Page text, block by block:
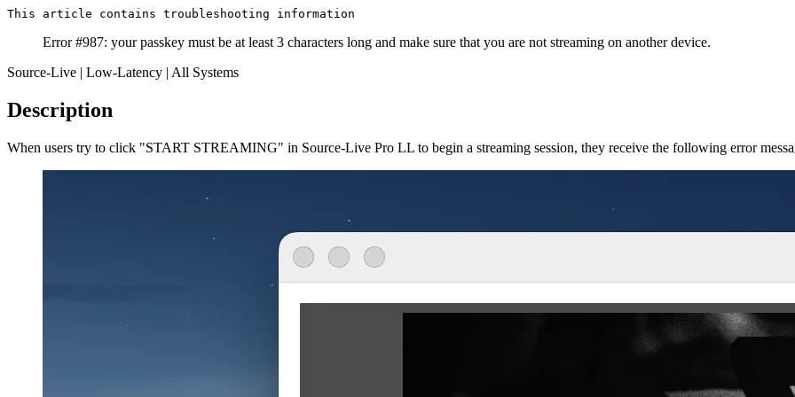
This article contains troubleshooting information
Error #987: your passkey must be at least 3 characters long and make sure that you are not streaming on another device.
Source-Live | Low-Latency | All Systems
Description
When users try to click "START STREAMING" in Source-Live Pro LL to begin a streaming session, they receive the following error